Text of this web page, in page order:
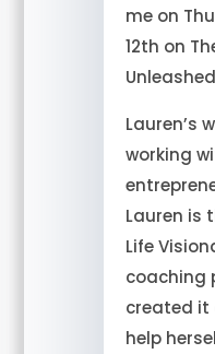
me on
12th on
Lauren’s
working
Lauren is
Life
coaching
created it
help